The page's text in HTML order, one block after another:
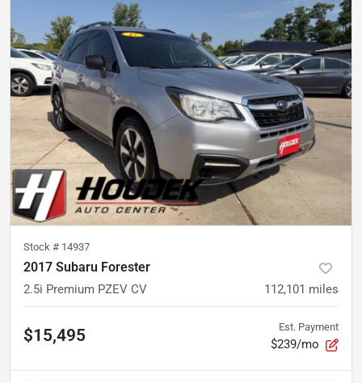
Stock # 14937
2017 Subaru Forester
2.5i Premium PZEV CV 112,101 miles
$15,495 Est. Payment
$239/mo